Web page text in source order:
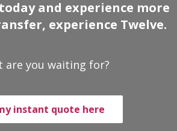
and experience more
experience Twelve.
are you waiting for?
instant quote here